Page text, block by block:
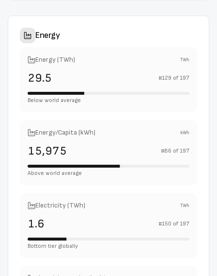
Energy
Energy (TWh) TWh
29.5 #129 of 197
Below world average
Energy/Capita (kWh) kWh
15,975 #86 of 197
Above world average
Electricity (TWh) TWh
1.6 #150 of 197
Bottom tier globally